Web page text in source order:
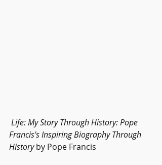
Life: My Story Through History: Pope
Francis's Inspiring Biography Through
History by Pope Francis